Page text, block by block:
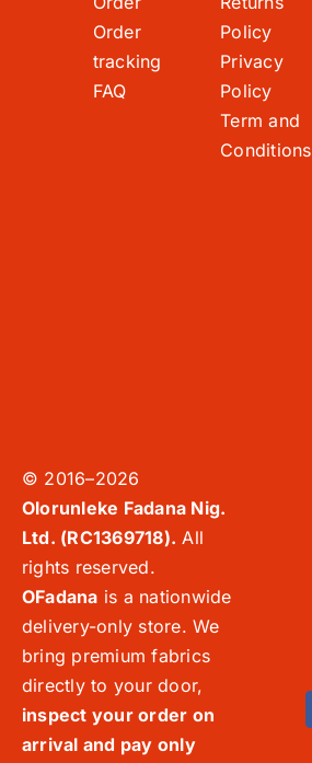
Order
tracking
FAQ
Policy
Privacy
Policy
Term and
Conditions
© 2016–2026
Olorunleke Fadana Nig.
Ltd. (RC1369718). All
rights reserved.
OFadana is a nationwide
delivery-only store. We
bring premium fabrics
directly to your door,
inspect your order on
arrival and pay only